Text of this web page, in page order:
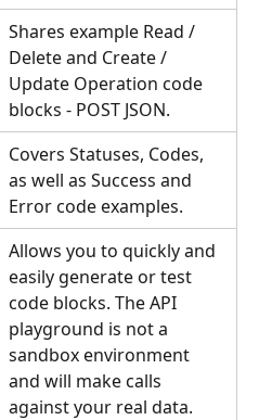
Shares example Read /
Delete and Create /
Update Operation code
blocks - POST JSON.
Covers Statuses, Codes,
as well as Success and
Error code examples.
Allows you to quickly and
easily generate or test
code blocks. The API
playground is not a
sandbox environment
and will make calls
against your real data.